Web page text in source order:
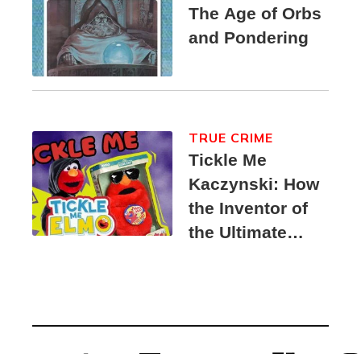
The Age of Orbs
and Pondering
Tickle Me
Kaczynski: How
the Inventor of
the Ultimate
Suspect
TRUE CRIME